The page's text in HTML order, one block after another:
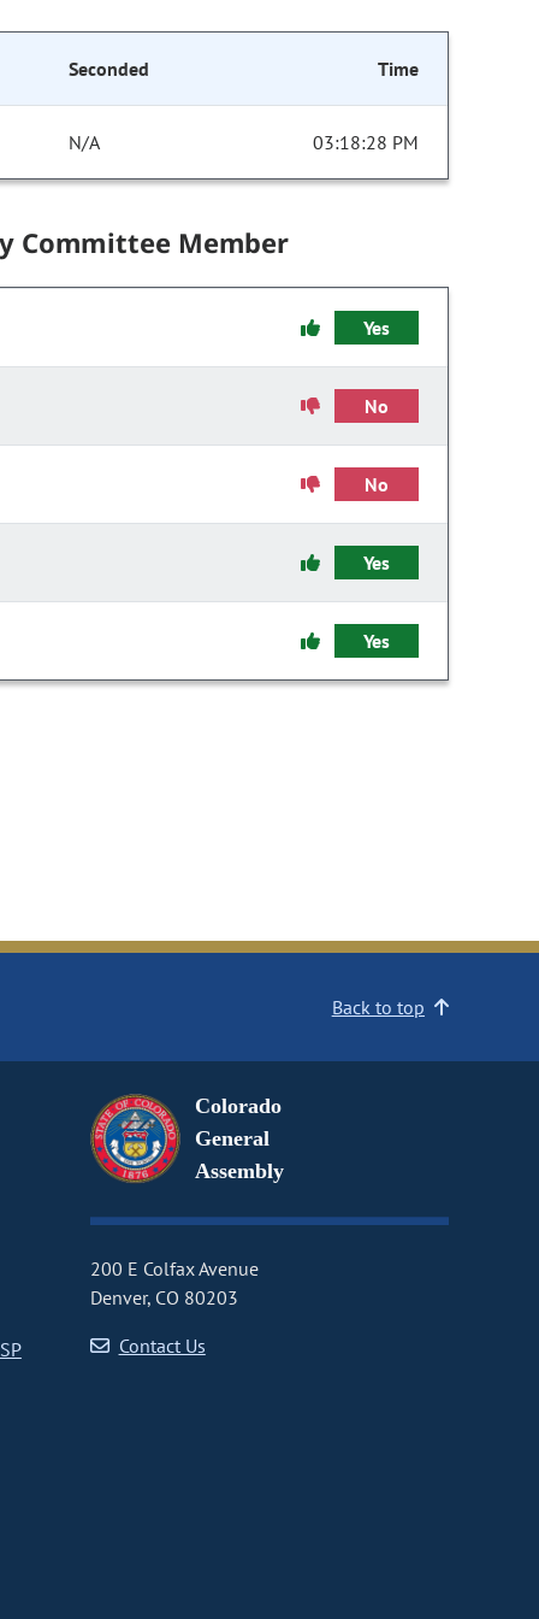
Seconded Time
N/A 03:18:28 PM
Committee Member
Yes
No
No
Yes
Yes
Back to top
Colorado
General
Assembly
200 E Colfax Avenue
Denver, CO 80203
Contact Us